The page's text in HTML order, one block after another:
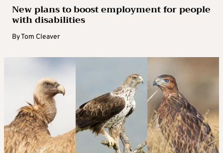
New plans to boost employment for people
with disabilities
ByTom Cleaver